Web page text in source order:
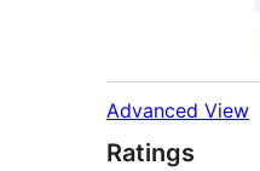
Advanced View
Ratings